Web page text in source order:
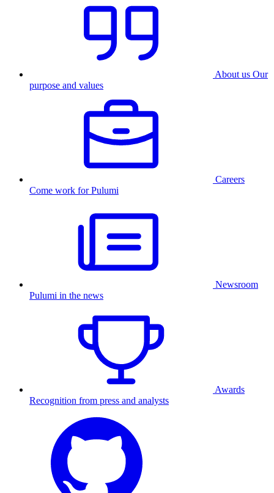
About us Our
purpose and values
Careers
Come work for Pulumi
Newsroom
Pulumi in the news
Awards
Recognition from press and analysts